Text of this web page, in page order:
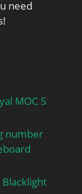
need
MOC 5
number